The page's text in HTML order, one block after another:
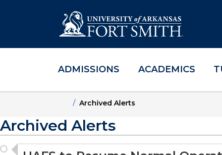
Skip to main content
Skip to main navigation
Skip to footer content
ADMISSIONS ACADEMICS
HomeArchived Alerts
Archived Alerts